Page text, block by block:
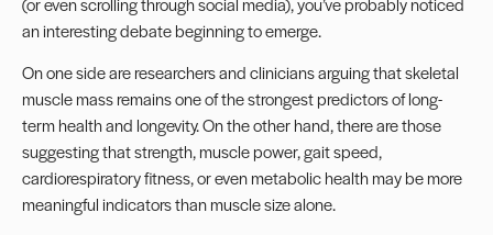
an interesting debate beginning to emerge.
On one side are researchers and clinicians arguing that skeletal
muscle mass remains one of the strongest predictors of long-
term health and longevity. On the other hand, there are those
suggesting that strength, muscle power, gait speed,
cardiorespiratory fitness, or even metabolic health may be more
meaningful indicators than muscle size alone.